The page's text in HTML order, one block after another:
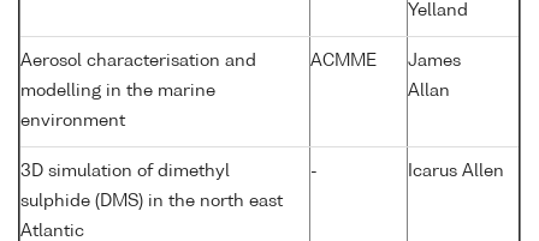
Yelland
Aerosol characterisation and
modelling in the marine
environment
ACMME
James
Allan
3D simulation of dimethyl
sulphide (DMS) in the north east
Atlantic
- Icarus Allen